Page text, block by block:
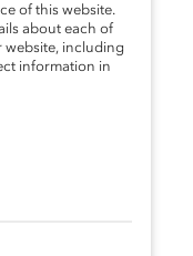
of this website.
about each of
website, including
information in